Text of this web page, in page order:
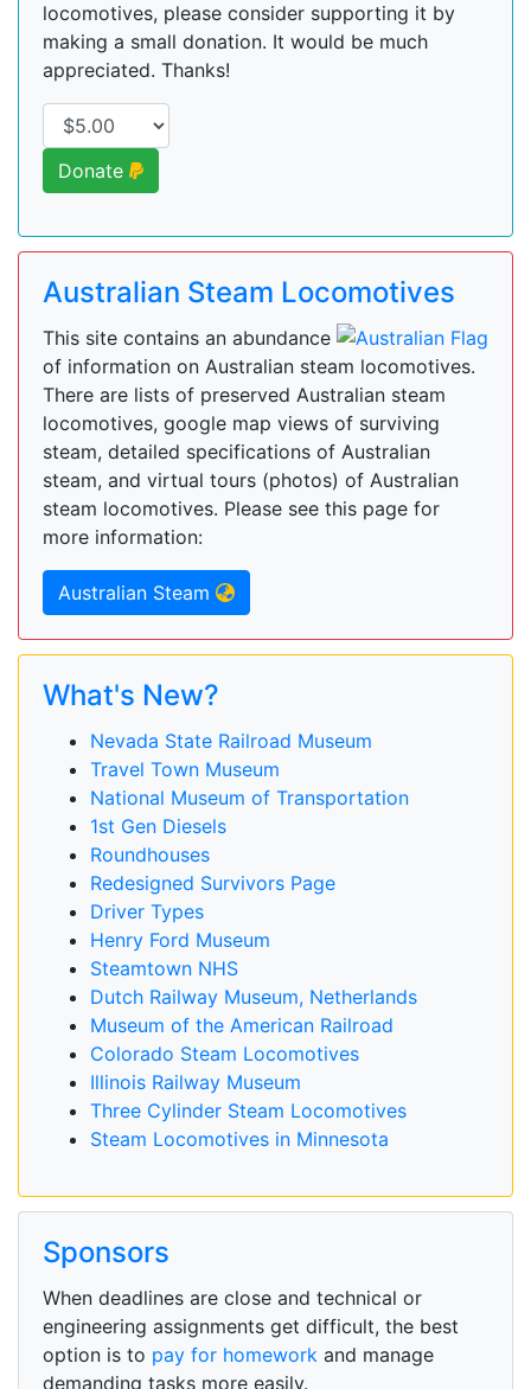
locomotives, please consider supporting it by
making a small donation. It would be much
appreciated. Thanks!
Donate
Australian Steam Locomotives
This site contains an abundance
of information on Australian steam locomotives.
There are lists of preserved Australian steam
locomotives, google map views of surviving
steam, detailed specifications of Australian
steam, and virtual tours (photos) of Australian
steam locomotives. Please see this page for
more information:
Australian Steam
What's New?
Nevada State Railroad Museum
Travel Town Museum
National Museum of Transportation
1st Gen Diesels
Roundhouses
Redesigned Survivors Page
Driver Types
Henry Ford Museum
Steamtown NHS
Dutch Railway Museum, Netherlands
Museum of the American Railroad
Colorado Steam Locomotives
Illinois Railway Museum
Three Cylinder Steam Locomotives
Steam Locomotives in Minnesota
Sponsors
When deadlines are close and technical or
engineering assignments get difficult, the best
option is to pay for homework and manage
demanding tasks more easily.